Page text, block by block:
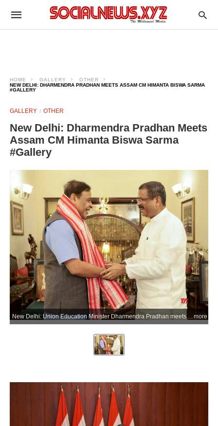
HOME GALLERY
OTHER
NEW DELHI: DHARMENDRA PRADHAN MEETS ASSAM CM HIMANTA BISWA SARMA
#GALLERY
GALLERY OTHER
New Delhi: Dharmendra Pradhan Meets
Assam CM Himanta Biswa Sarma
#Gallery
New Delhi: Union Education Minister Dharmendra Pradhan meets Assam Chief Minister Himanta Biswa Sarma to discuss strengthening educational infrastructure under Samagra Shiksha, implementation of the National Education Policy (NEP) 2020, and the development of the permanent campus of IIM Guwahati, in New Delhi on Wednesday, June 3, 2026. (Photo: IANS/X/@dpradhanbjp)more